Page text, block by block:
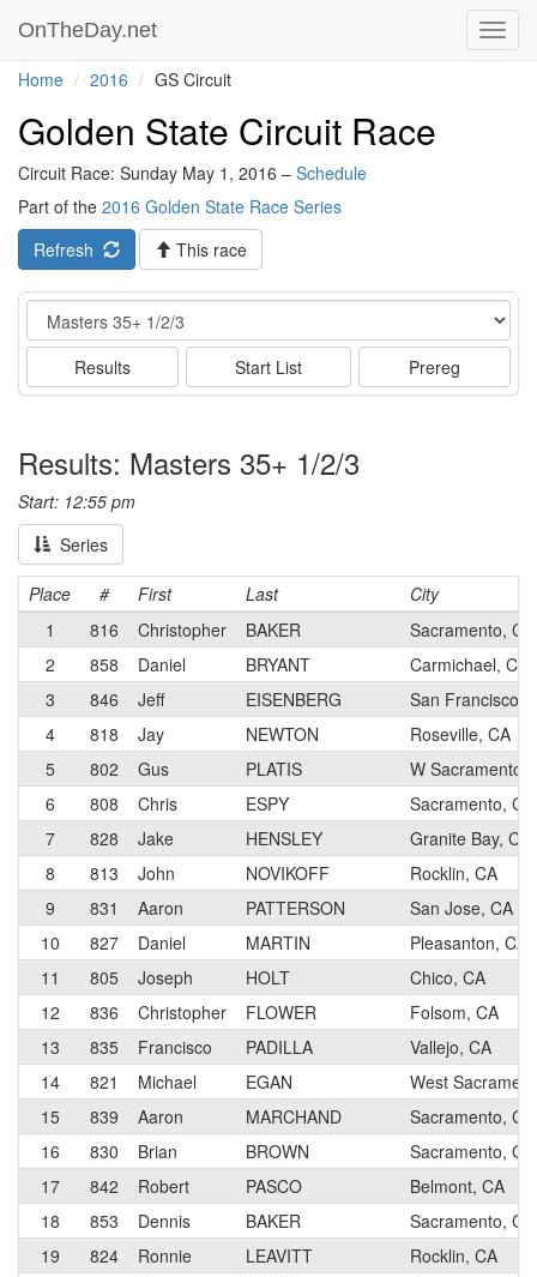
OnTheDay.net
Home 2016 GS Circuit
Golden State Circuit Race
Circuit Race: Sunday May 1, 2016 – Schedule
Part of the 2016 Golden State Race Series
Refresh
This race
Event
Results Start List Prereg
Results: Masters 35+ 1/2/3
Start: 12:55 pm
Series
Place # First Last
City
1
816 Christopher BAKER
Sacramento, CA
2
858 Daniel BRYANT
Carmichael, CA
3
846 Jeff EISENBERG
San Francisco,
4
818 Jay NEWTON
Roseville, CA
5
802 Gus PLATIS
W Sacramento,
6
808 Chris ESPY
Sacramento, CA
7
828 Jake HENSLEY
Granite Bay, CA
8
813 John NOVIKOFF
Rocklin, CA
9
831 Aaron PATTERSON
San Jose, CA
10
827 Daniel MARTIN
Pleasanton, CA
11
805 Joseph HOLT
Chico, CA
12
836 Christopher FLOWER
Folsom, CA
13
835 Francisco PADILLA
Vallejo, CA
14
821 Michael EGAN
West
15
839 Aaron MARCHAND
Sacramento, CA
16
830 Brian BROWN
Sacramento, CA
17
842 Robert PASCO
Belmont, CA
18
853 Dennis BAKER
Sacramento, CA
19
824 Ronnie LEAVITT
Rocklin, CA